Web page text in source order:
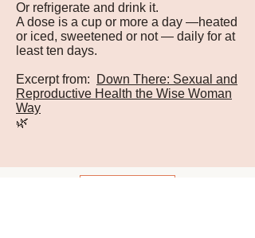
Or refrigerate and drink it.
A dose is a cup or more a day —heated
or iced, sweetened or not — daily for at
least ten days.
Excerpt from:
Down There: Sexual and
Reproductive Health the Wise Woman
Way
🌿